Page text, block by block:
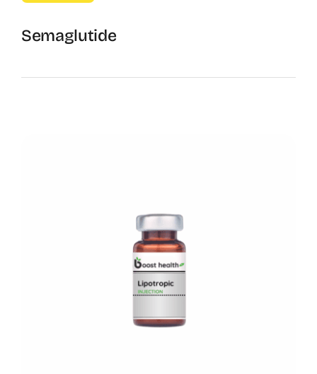
Semaglutide